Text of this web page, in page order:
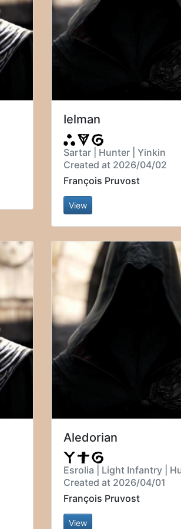
Ielman
Sartar | Hunter | Yinkin
Created at 2026/04/02
François Pruvost
View
Aledorian
Esrolia | Light Infantry |
Created at 2026/04/01
François Pruvost
View